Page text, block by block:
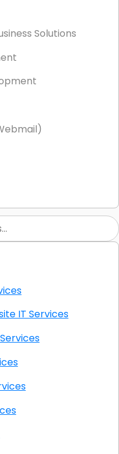
Solutions
CA Onsite IT Services
IT Services